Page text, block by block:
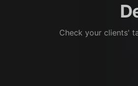
Check your clients'